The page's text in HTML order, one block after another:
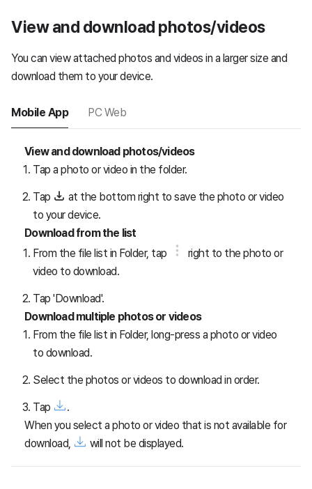
View and download photos/videos
You can view attached photos and videos in a larger size and
download them to your device.
Mobile App PC Web
View and download photos/videos
Tap a photo or video in the folder.
Tap
at the bottom right to save the photo or video
to your device.
Download from the list
From the file list in Folder, tap
right to the photo or
video to download.
Tap 'Download'.
Download multiple photos or videos
From the file list in Folder, long-press a photo or video
to download.
Select the photos or videos to download in order.
Tap
.
When you select a photo or video that is not available for
download,
will not be displayed.